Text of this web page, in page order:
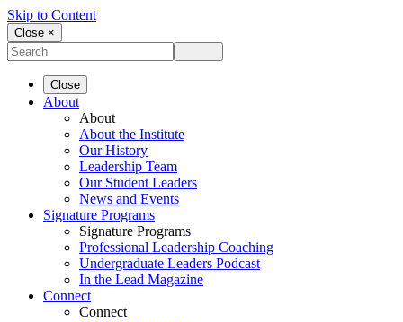
Skip to Content
Close ×
Close
About
About
About the Institute
Our History
Leadership Team
Our Student Leaders
News and Events
Signature Programs
Signature Programs
Professional Leadership Coaching
Undergraduate Leaders Podcast
In the Lead Magazine
Connect
Connect